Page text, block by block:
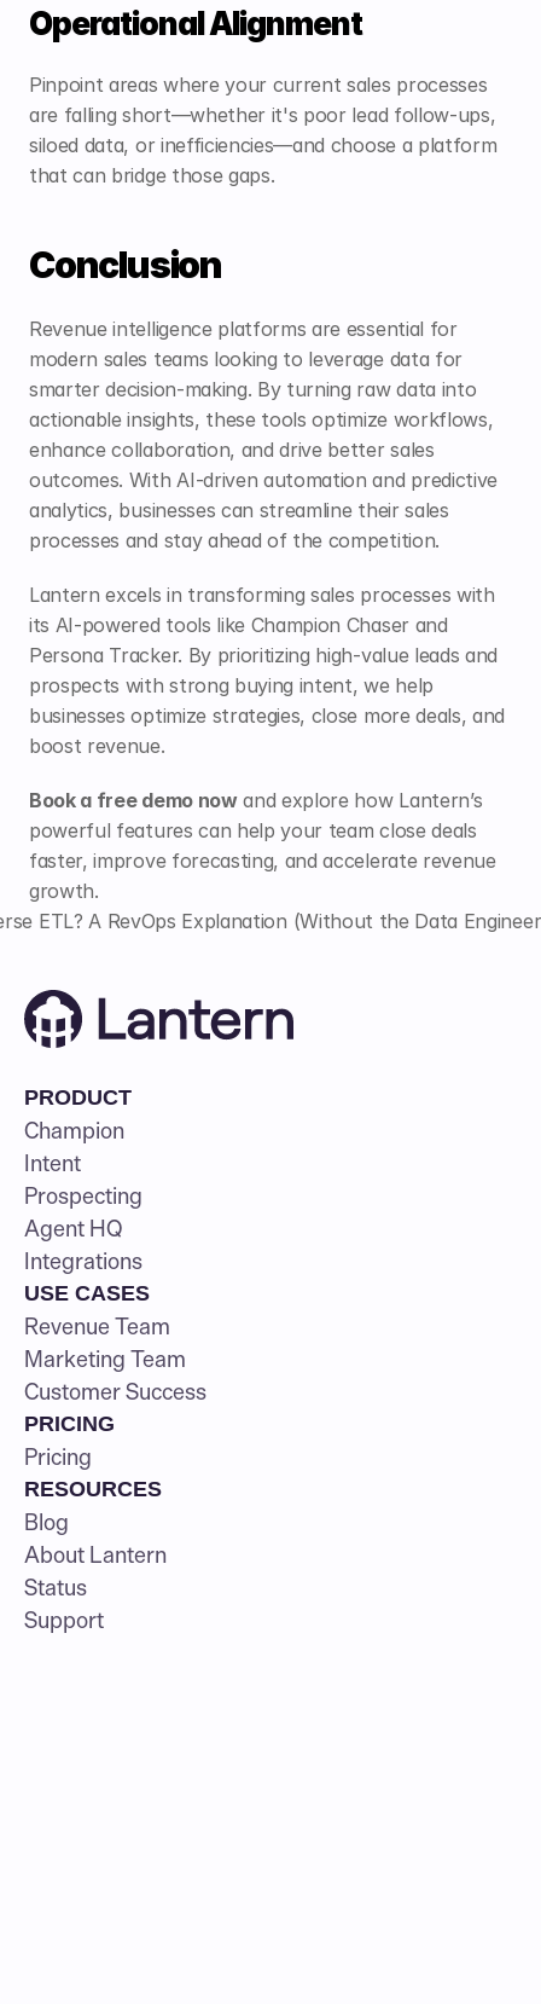
Operational Alignment
Pinpoint areas where your current sales processes
are falling short—whether it's poor lead follow-ups,
siloed data, or inefficiencies—and choose a platform
that can bridge those gaps.
Conclusion
Revenue intelligence platforms are essential for
modern sales teams looking to leverage data for
smarter decision-making. By turning raw data into
actionable insights, these tools optimize workflows,
enhance collaboration, and drive better sales
outcomes. With AI-driven automation and predictive
analytics, businesses can streamline their sales
processes and stay ahead of the competition.
Lantern excels in transforming sales processes with
its AI-powered tools like Champion Chaser and
Persona Tracker. By prioritizing high-value leads and
prospects with strong buying intent, we help
businesses optimize strategies, close more deals, and
boost revenue.
Book a free demo now and explore how Lantern’s
powerful features can help your team close deals
faster, improve forecasting, and accelerate revenue
growth.
ETL? A RevOps Explanation (Without the Data
PRODUCT
Champion
Intent
Prospecting
Agent HQ
Integrations
USE CASES
Revenue Team
Marketing Team
Customer Success
PRICING
Pricing
RESOURCES
Blog
About Lantern
Status
Support